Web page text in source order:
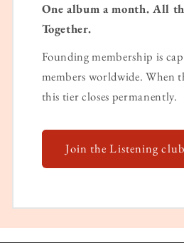
One album a month. All
Together.
Founding membership is
members worldwide. When
this tier closes permanently.
Join the Listening club